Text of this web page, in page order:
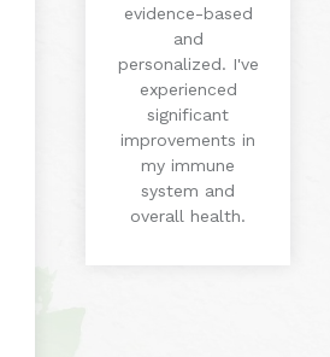
evidence-based
and
personalized. I've
experienced
significant
improvements in
my immune
system and
overall health.